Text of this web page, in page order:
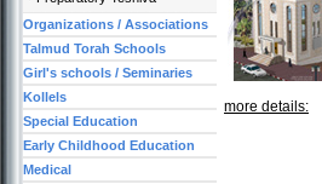
more details:
Organizations / Associations
Talmud Torah Schools
Girl's schools / Seminaries
Kollels
Special Education
Early Childhood Education
Medical